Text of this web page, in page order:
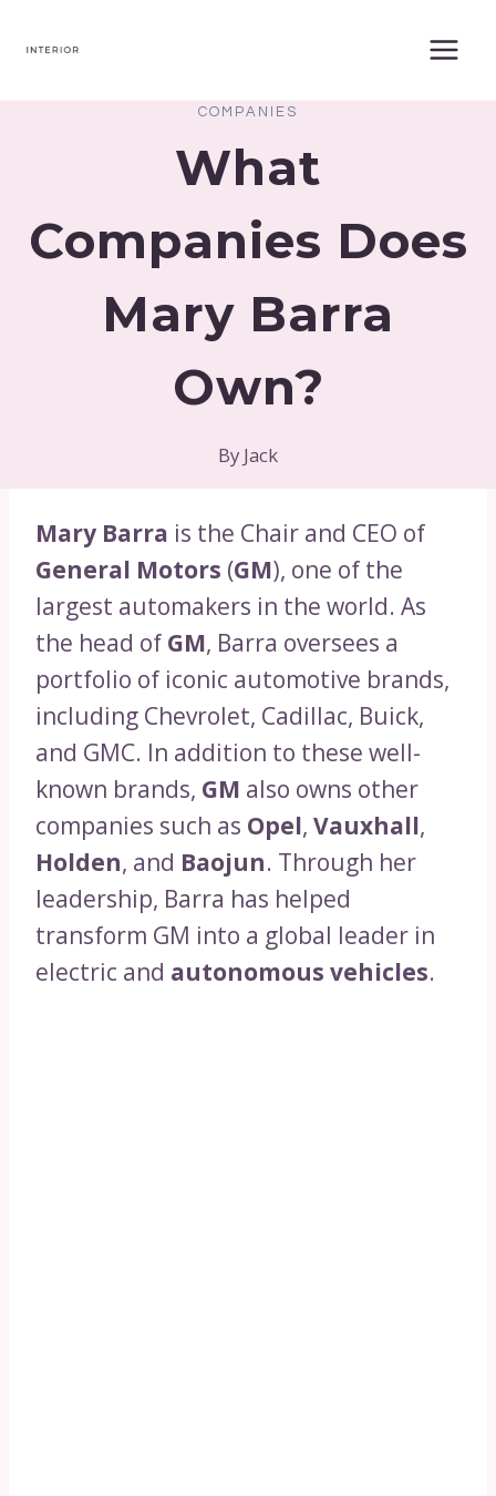
COMPANIES
What
Companies Does
Mary Barra
Own?
By Jack
Mary Barra is the Chair and CEO of
General Motors (GM), one of the
largest automakers in the world. As
the head of GM, Barra oversees a
portfolio of iconic automotive brands,
including Chevrolet, Cadillac, Buick,
and GMC. In addition to these well-
known brands, GM also owns other
companies such as Opel, Vauxhall,
Holden, and Baojun. Through her
leadership, Barra has helped
transform GM into a global leader in
electric and autonomous vehicles.